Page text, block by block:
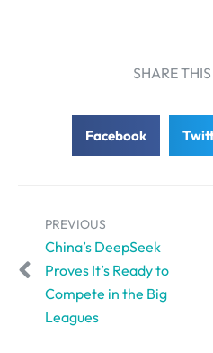
SHARE
Facebook
PREVIOUS
China’s DeepSeek
Proves It’s Ready to
Compete in the Big
Leagues